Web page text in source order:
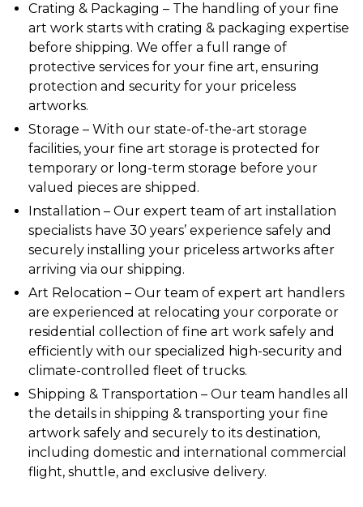
Crating & Packaging – The handling of your fine
art work starts with crating & packaging expertise
before shipping. We offer a full range of
protective services for your fine art, ensuring
protection and security for your priceless
artworks.
Storage – With our state-of-the-art storage
facilities, your fine art storage is protected for
temporary or long-term storage before your
valued pieces are shipped.
Installation – Our expert team of art installation
specialists have 30 years’ experience safely and
securely installing your priceless artworks after
arriving via our shipping.
Art Relocation – Our team of expert art handlers
are experienced at relocating your corporate or
residential collection of fine art work safely and
efficiently with our specialized high-security and
climate-controlled fleet of trucks.
Shipping & Transportation – Our team handles all
the details in shipping & transporting your fine
artwork safely and securely to its destination,
including domestic and international commercial
flight, shuttle, and exclusive delivery.